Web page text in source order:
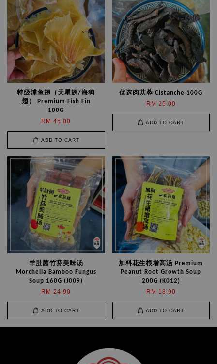
特级浦鱼翅（天星翅/海狗
翅） Premium Fish Fin
100G
RM 45.00
ADD TO CART
优选肉苁蓉 Cistanche 100G
RM 25.00
ADD TO CART
羊肚菌竹荪美味汤
Morchella Bamboo Fungus
Soup 160G (J009)
RM 24.90
ADD TO CART
加料花生根增高汤 Premium
Peanut Root Growth Soup
200G (K012)
RM 18.90
ADD TO CART